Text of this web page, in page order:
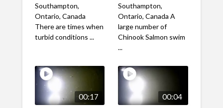
Southampton,
Ontario, Canada
There are times when
turbid conditions ...
Southampton,
Ontario, Canada A
large number of
Chinook Salmon swim
...
00:17 00:04